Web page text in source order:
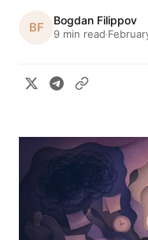
BF Bogdan Filippov
9 min read·